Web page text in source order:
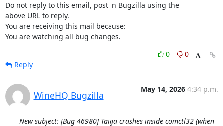
Do not reply to this email, post in Bugzilla using the
above URL to reply.
You are receiving this mail because:
You are watching all bug changes.
0
0
Reply
WineHQ Bugzilla
May 14, 2026 4:34 p.m.
New subject: [Bug 46980] Taiga crashes inside comctl32 (when